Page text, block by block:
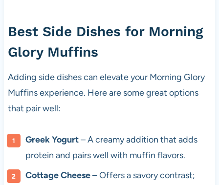
Best Side Dishes for Morning
Glory Muffins
Adding side dishes can elevate your Morning Glory
Muffins experience. Here are some great options
that pair well:
Greek Yogurt– A creamy addition that adds
protein and pairs well with muffin flavors.
Cottage Cheese– Offers a savory contrast;